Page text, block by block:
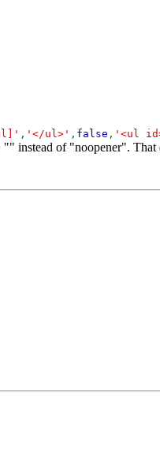
, '</ul>' , false , '<ul
instead of "noopener". That